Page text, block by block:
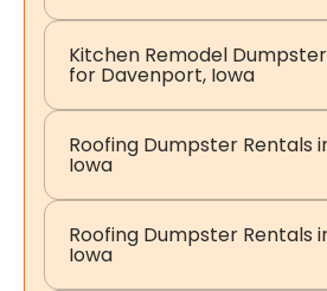
Kitchen Remodel
for Davenport, Iowa
Roofing Dumpster Rentals
Iowa
Roofing Dumpster Rentals
Iowa